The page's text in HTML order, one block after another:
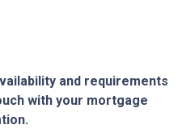
and requirements
with your mortgage